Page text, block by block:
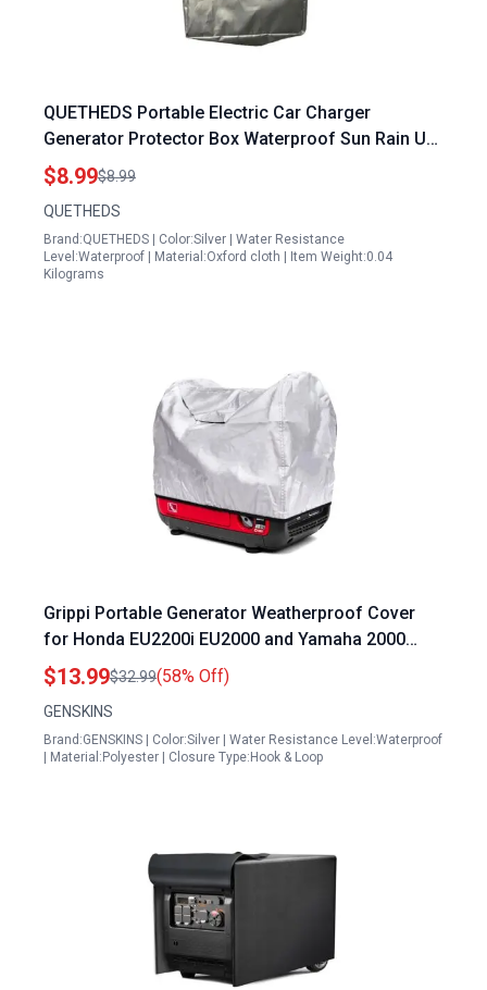
QUETHEDS Portable Electric Car Charger
Generator Protector Box Waterproof Sun Rain UV
Snow Protection Cover
$8.99$8.99
QUETHEDS
Brand:QUETHEDS | Color:Silver | Water Resistance
Level:Waterproof | Material:Oxford cloth | Item Weight:0.04
Kilograms
Grippi Portable Generator Weatherproof Cover
for Honda EU2200i EU2000 and Yamaha 2000
Generators Equivalent to Part Number
08P57Z0700S
$13.99$32.99(58% Off)
GENSKINS
Brand:GENSKINS | Color:Silver | Water Resistance Level:Waterproof
| Material:Polyester | Closure Type:Hook & Loop